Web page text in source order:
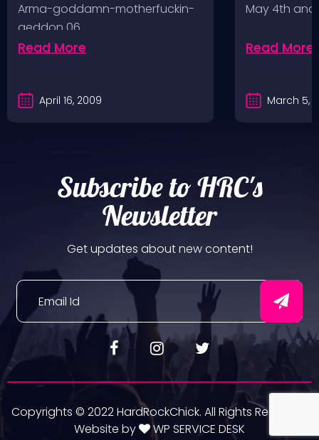
Arma-goddamn-motherfuckin-
geddon 06.…
Read More
April 16, 2009
May 4th
Read More
March 5,
Subscribe to HRC's
Newsletter
Get updates about new content!
Copyrights © 2022 HardRockChick. All Rights Reserved.
Website by
WP SERVICE DESK